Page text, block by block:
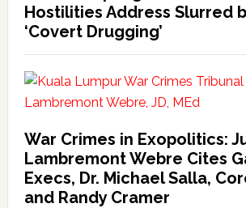
Hostilities Address Slurred
‘Covert Drugging’
War Crimes in Exopolitics:
Lambremont Webre Cites
Execs, Dr. Michael Salla,
and Randy Cramer